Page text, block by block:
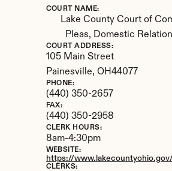
COURT NAME:
Lake County Court of
Pleas, Domestic
COURT ADDRESS:
105 Main Street
Painesville, OH44077
PHONE:
(440) 350-2657
FAX:
(440) 350-2958
CLERK HOURS:
8am-4:30pm
WEBSITE:
https://www.lakecountyohio.gov/
CLERKS: